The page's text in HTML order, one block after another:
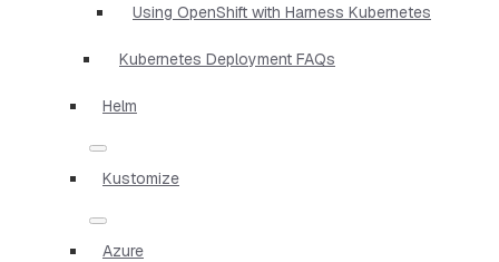
Using OpenShift with Harness Kubernetes
Kubernetes Deployment FAQs
Helm
Kustomize
Azure